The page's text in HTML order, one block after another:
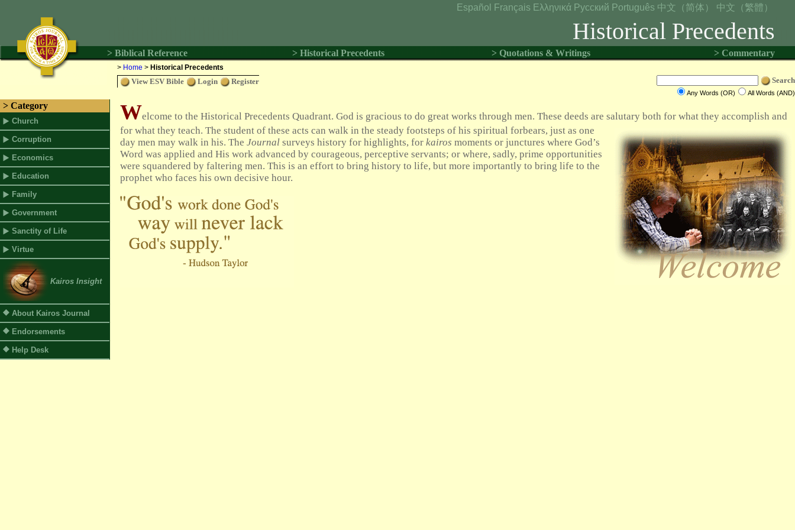
Español Français Ελληνικά Русский Português 中文（简体） 中文（繁體）
Historical Precedents
> Biblical Reference > Historical Precedents > Quotations & Writings > Commentary
> Home > Historical Precedents
View ESV Bible Login Register Search
Any Words (OR) All Words (AND)
> Category
Church
Corruption
Economics
Education
Family
Government
Sanctity of Life
Virtue
Kairos Insight
About Kairos Journal
Endorsements
Help Desk
Welcome to the Historical Precedents Quadrant. God is gracious to do great works through men. These deeds are salutary both for what they accomplish and
for what they teach. The student of these acts can walk in the steady footsteps of his spiritual forbears, just as one
day men may walk in his. The Journal surveys history for highlights, for kairos moments or junctures where God’s
Word was applied and His work advanced by courageous, perceptive servants; or where, sadly, prime opportunities
were squandered by faltering men. This is an effort to bring history to life, but more importantly to bring life to the
prophet who faces his own decisive hour.